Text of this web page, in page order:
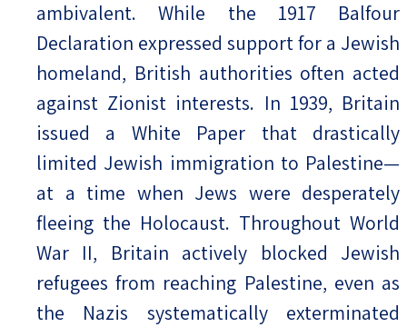
ambivalent. While the 1917 Balfour
Declaration expressed support for a Jewish
homeland, British authorities often acted
against Zionist interests. In 1939, Britain
issued a White Paper that drastically
limited Jewish immigration to Palestine—
at a time when Jews were desperately
fleeing the Holocaust. Throughout World
War II, Britain actively blocked Jewish
refugees from reaching Palestine, even as
the Nazis systematically exterminated